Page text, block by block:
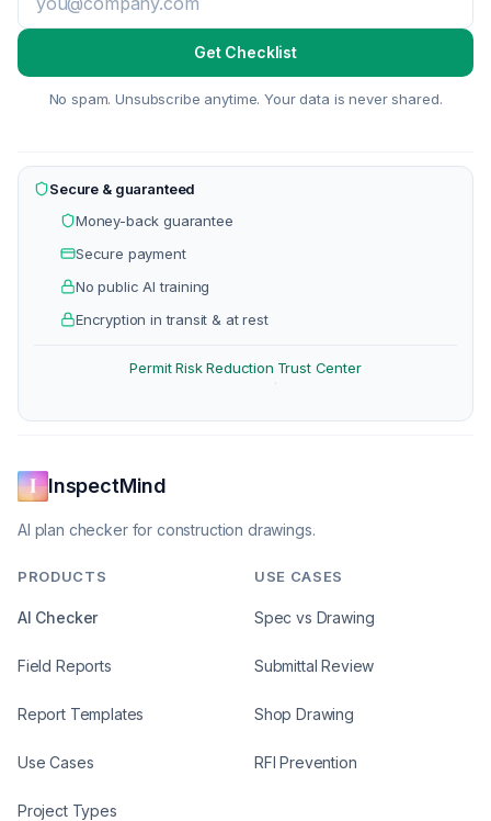
Get Checklist
No spam. Unsubscribe anytime. Your data is never shared.
Secure & guaranteed
Money-back guarantee
Secure payment
No public AI training
Encryption in transit & at rest
Permit Risk Reduction
·
Trust Center
InspectMind
AI plan checker for construction drawings.
PRODUCTS
AI Checker
Field Reports
Report Templates
Use Cases
Project Types
USE CASES
Spec vs Drawing
Submittal Review
Shop Drawing
RFI Prevention